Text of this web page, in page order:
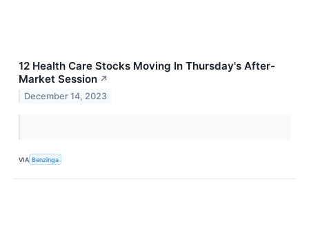
12 Health Care Stocks Moving In Thursday's After-
Market Session ↗
December 14, 2023
VIA Benzinga